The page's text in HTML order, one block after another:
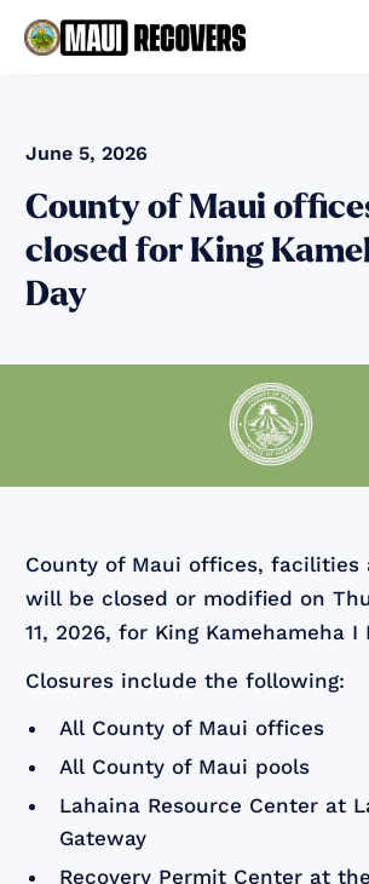
June 5, 2026
County of Maui
closed for King
Day
County of Maui offices, facilities
will be closed or modified on
11, 2026, for King Kamehameha I
Closures include the following:
All County of Maui offices
All County of Maui pools
Lahaina Resource Center at
Gateway
Recovery Permit Center at